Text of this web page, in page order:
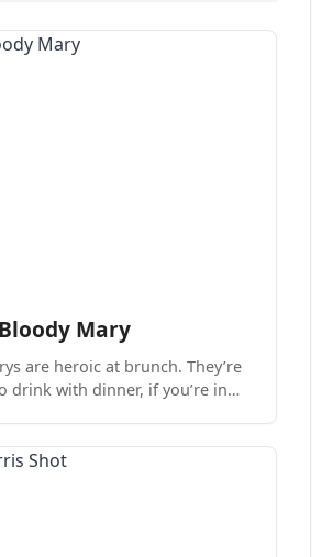
Mary
are heroic at brunch. They’re
drink with dinner, if you’re in